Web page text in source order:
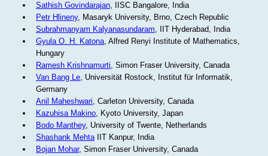
Sathish Govindarajan, IISC Bangalore, India
Petr Hlineny, Masaryk University, Brno, Czech Republic
Subrahmanyam Kalyanasundaram, IIT Hyderabad, India
Gyula O. H. Katona, Alfred Renyi Institute of Mathematics,
Hungary
Ramesh Krishnamurti, Simon Fraser University, Canada
Van Bang Le, Universität Rostock, Institut für Informatik,
Germany
Anil Maheshwari, Carleton University, Canada
Kazuhisa Makino, Kyoto University, Japan
Bodo Manthey, University of Twente, Netherlands
Shashank MehtaIIT Kanpur, India
Bojan Mohar, Simon Fraser University, Canada